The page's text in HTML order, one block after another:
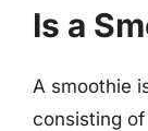
Is a
A smoothie
consisting